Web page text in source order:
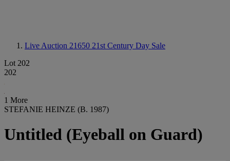
Live Auction 21650 21st Century Day Sale
Lot 202
202
1 More
STEFANIE HEINZE (B. 1987)
Untitled (Eyeball on Guard)